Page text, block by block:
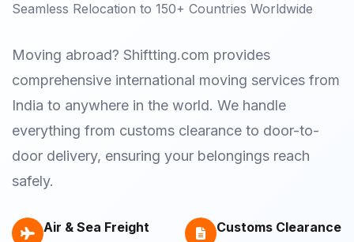
Seamless Relocation to 150+ Countries Worldwide
Moving abroad? Shiftting.com provides
comprehensive international moving services from
India to anywhere in the world. We handle
everything from customs clearance to door-to-
door delivery, ensuring your belongings reach
safely.
Air & Sea Freight Customs Clearance